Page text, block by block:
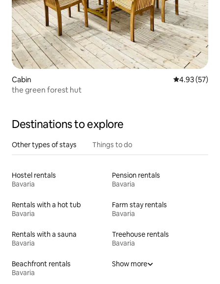
Cabin 4.93 out of 5
4.93 (57)
the green forest hut
Destinations to explore
Other types of stays Things to do
Hostel rentals
Bavaria
Pension rentals
Bavaria
Rentals with a hot tub
Bavaria
Farm stay rentals
Bavaria
Rentals with a sauna
Bavaria
Treehouse rentals
Bavaria
Beachfront rentals
Bavaria
Show more